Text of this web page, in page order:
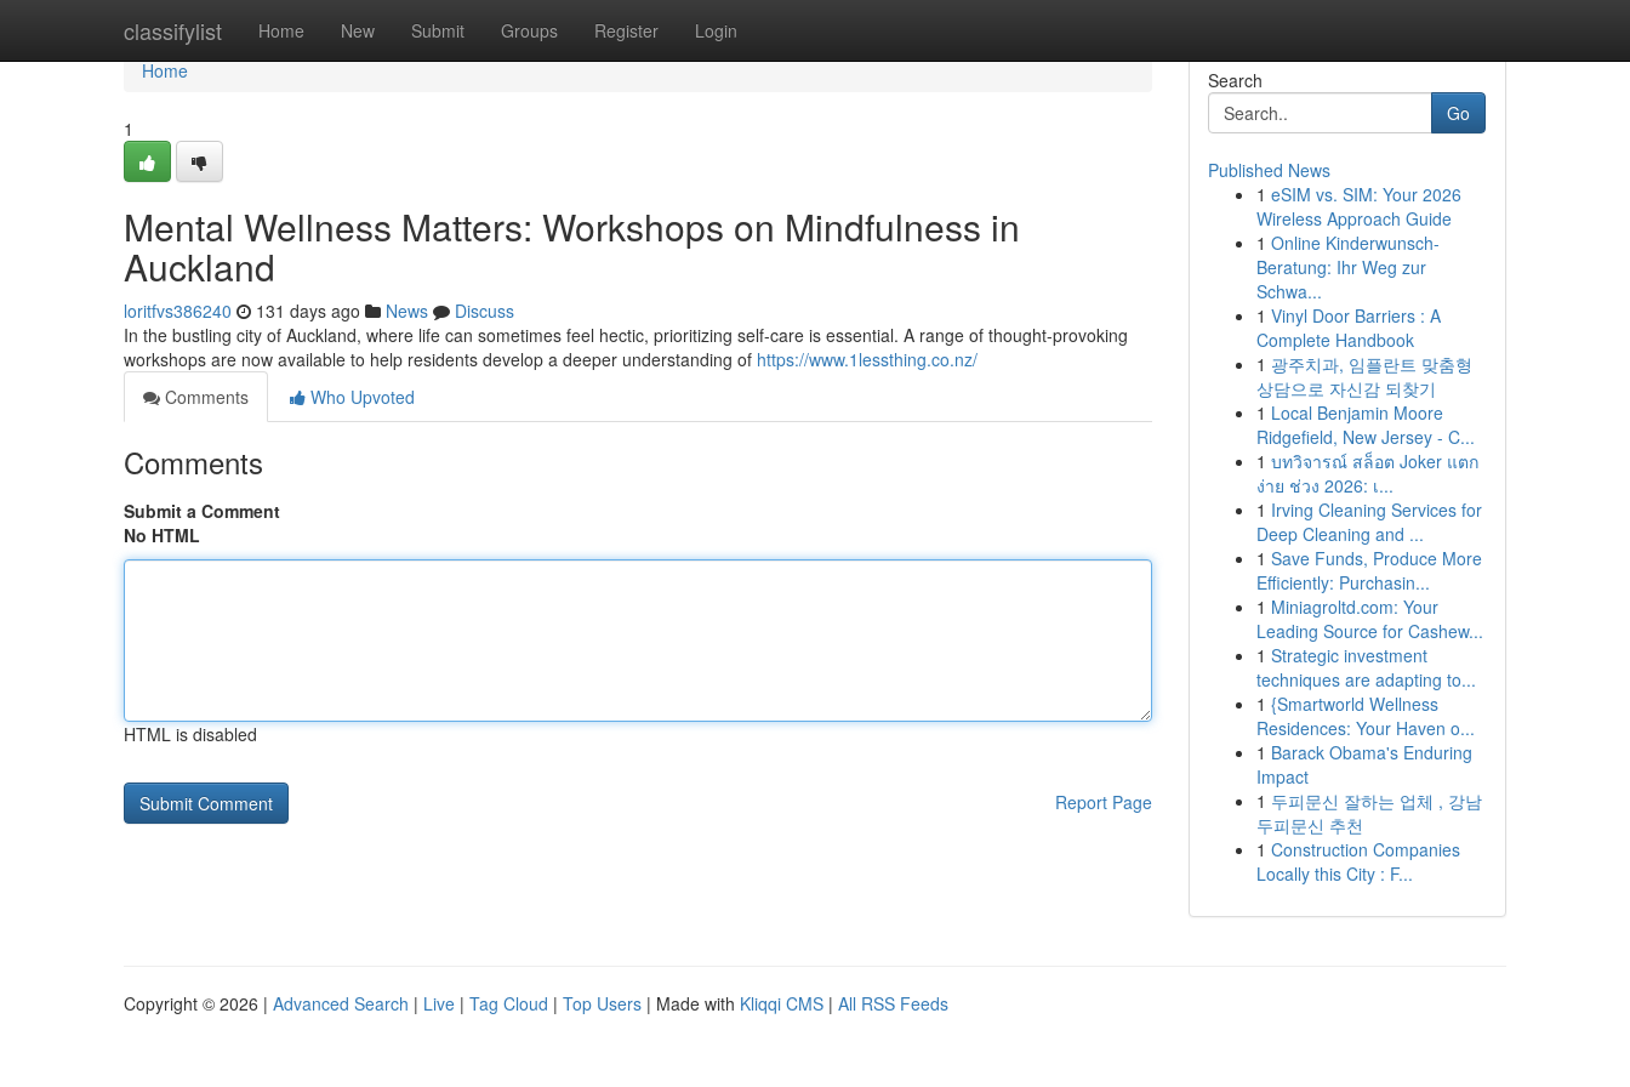
classifylist Home New Submit Groups Register Login
Home
Home
1
Mental Wellness Matters: Workshops on Mindfulness in
Auckland
loritfvs386240 131 days ago News
Discuss
In the bustling city of Auckland, where life can sometimes feel hectic, prioritizing self-care is essential. A range of thought-provoking
workshops are now available to help residents develop a deeper understanding of https://www.1lessthing.co.nz/
Comments
Who Upvoted
Comments
Submit a Comment
No HTML
HTML is disabled
Report Page
Search
Go
Published News
1 eSIM vs. SIM: Your 2026
Wireless Approach Guide
1 Online Kinderwunsch-
Beratung: Ihr Weg zur
Schwa...
1 Vinyl Door Barriers : A
Complete Handbook
1 광주치과, 임플란트 맞춤형
상담으로 자신감 되찾기
1 Local Benjamin Moore
Ridgefield, New Jersey - C...
1 บทวิจารณ์ สล็อต Joker แตก
ง่าย ช่วง 2026: เ...
1 Irving Cleaning Services for
Deep Cleaning and ...
1 Save Funds, Produce More
Efficiently: Purchasin...
1 Miniagroltd.com: Your
Leading Source for Cashew...
1 Strategic investment
techniques are adapting to...
1 {Smartworld Wellness
Residences: Your Haven o...
1 Barack Obama's Enduring
Impact
1 두피문신 잘하는 업체 , 강남
두피문신 추천
1 Construction Companies
Locally this City : F...
Copyright © 2026 | Advanced Search | Live | Tag Cloud | Top Users | Made with Kliqqi CMS | All RSS Feeds